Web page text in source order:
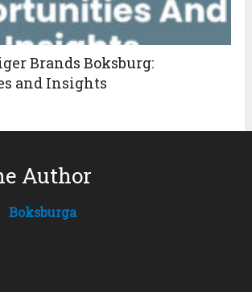
Brands Boksburg:
and Insights
Author
Boksburga